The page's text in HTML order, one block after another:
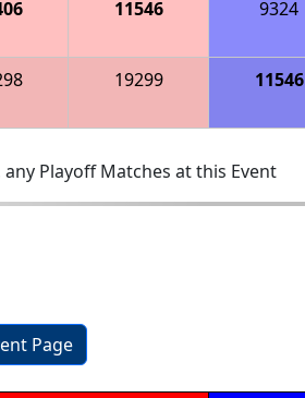
11546 9324
19299 11546
Playoff Matches at this Event
Page